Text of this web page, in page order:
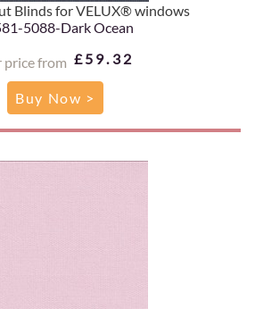
Blinds for VELUX® windows
5088-Dark Ocean
price from £59.32
Buy Now >